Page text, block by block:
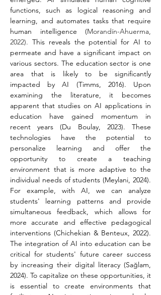
functions, such as logical reasoning and
learning, and automates tasks that require
human intelligence (Morandín-Ahuerma,
2022). This reveals the potential for AI to
permeate and have a significant impact on
various sectors. The education sector is one
area that is likely to be significantly
impacted by AI (Timms, 2016). Upon
examining the literature, it becomes
apparent that studies on AI applications in
education have gained momentum in
recent years (Du Boulay, 2023). These
technologies have the potential to
personalize learning and offer the
opportunity to create a teaching
environment that is more adaptive to the
individual needs of students (Meylani, 2024).
For example, with AI, we can analyze
students' learning patterns and provide
simultaneous feedback, which allows for
more accurate and effective pedagogical
interventions (Chichekian & Benteux, 2022).
The integration of AI into education can be
critical for students' future career success
by increasing their digital literacy (Sağlam,
2024). To capitalize on these opportunities, it
is essential to create environments that